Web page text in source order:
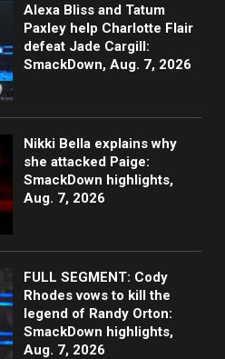
Alexa Bliss and Tatum
Paxley help Charlotte Flair
defeat Jade Cargill:
SmackDown, Aug. 7, 2026
Nikki Bella explains why
she attacked Paige:
SmackDown highlights,
Aug. 7, 2026
FULL SEGMENT: Cody
Rhodes vows to kill the
legend of Randy Orton:
SmackDown highlights,
Aug. 7, 2026